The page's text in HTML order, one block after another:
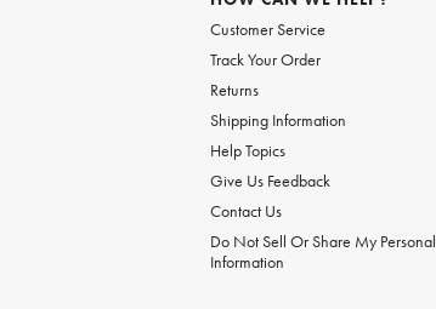
Customer Service
Track Your Order
Returns
Shipping Information
Help Topics
Give Us Feedback
Contact Us
Do Not Sell Or Share My Personal
Information